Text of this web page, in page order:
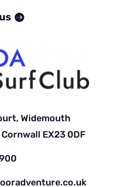
Widemouth
Cornwall EX23 0DF